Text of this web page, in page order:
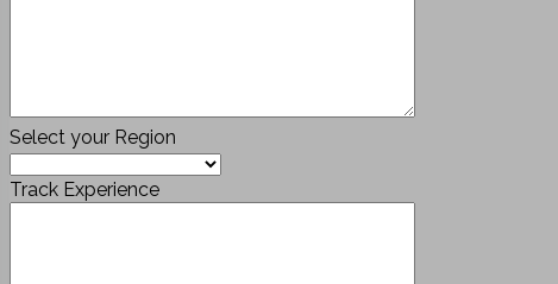
Select your Region
Track Experience